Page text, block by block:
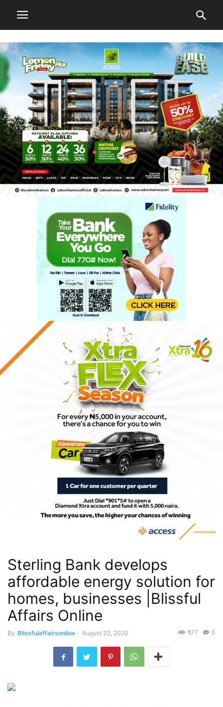
Sterling Bank develops
affordable energy solution for
homes, businesses |Blissful
Affairs Online
By Blissfulaffairsonline - August 23, 2020 0
877